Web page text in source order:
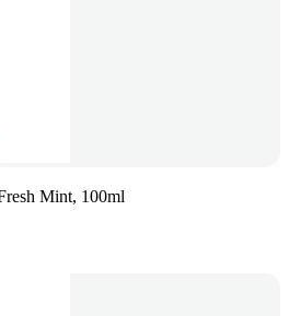
Mint, 100ml